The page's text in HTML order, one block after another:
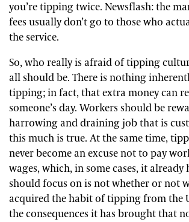
you’re tipping twice. Newsflash: the
fees usually don’t go to those who
the service.
So, who really is afraid of tipping
all should be. There is nothing
tipping; in fact, that extra money can
someone’s day. Workers should be
harrowing and draining job that is
this much is true. At the same time,
never become an excuse not to pay
wages, which, in some cases, it already
should focus on is not whether or not
acquired the habit of tipping from the
the consequences it has brought that